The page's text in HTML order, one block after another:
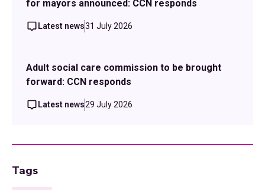
for mayors announced: CCN responds
Latest news31 July 2026
Adult social care commission to be brought
forward: CCN responds
Latest news29 July 2026
Tags